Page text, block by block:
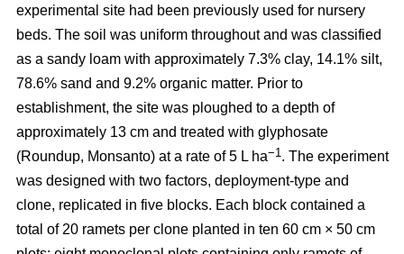
experimental site had been previously used for nursery
beds. The soil was uniform throughout and was classified
as a sandy loam with approximately 7.3% clay, 14.1% silt,
78.6% sand and 9.2% organic matter. Prior to
establishment, the site was ploughed to a depth of
approximately 13 cm and treated with glyphosate
(Roundup, Monsanto) at a rate of 5 L ha−1 . The experiment
was designed with two factors, deployment-type and
clone, replicated in five blocks. Each block contained a
total of 20 ramets per clone planted in ten 60 cm × 50 cm